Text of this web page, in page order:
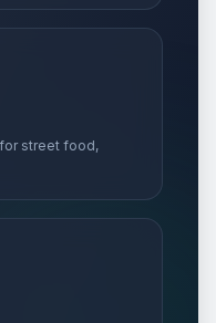
street food,